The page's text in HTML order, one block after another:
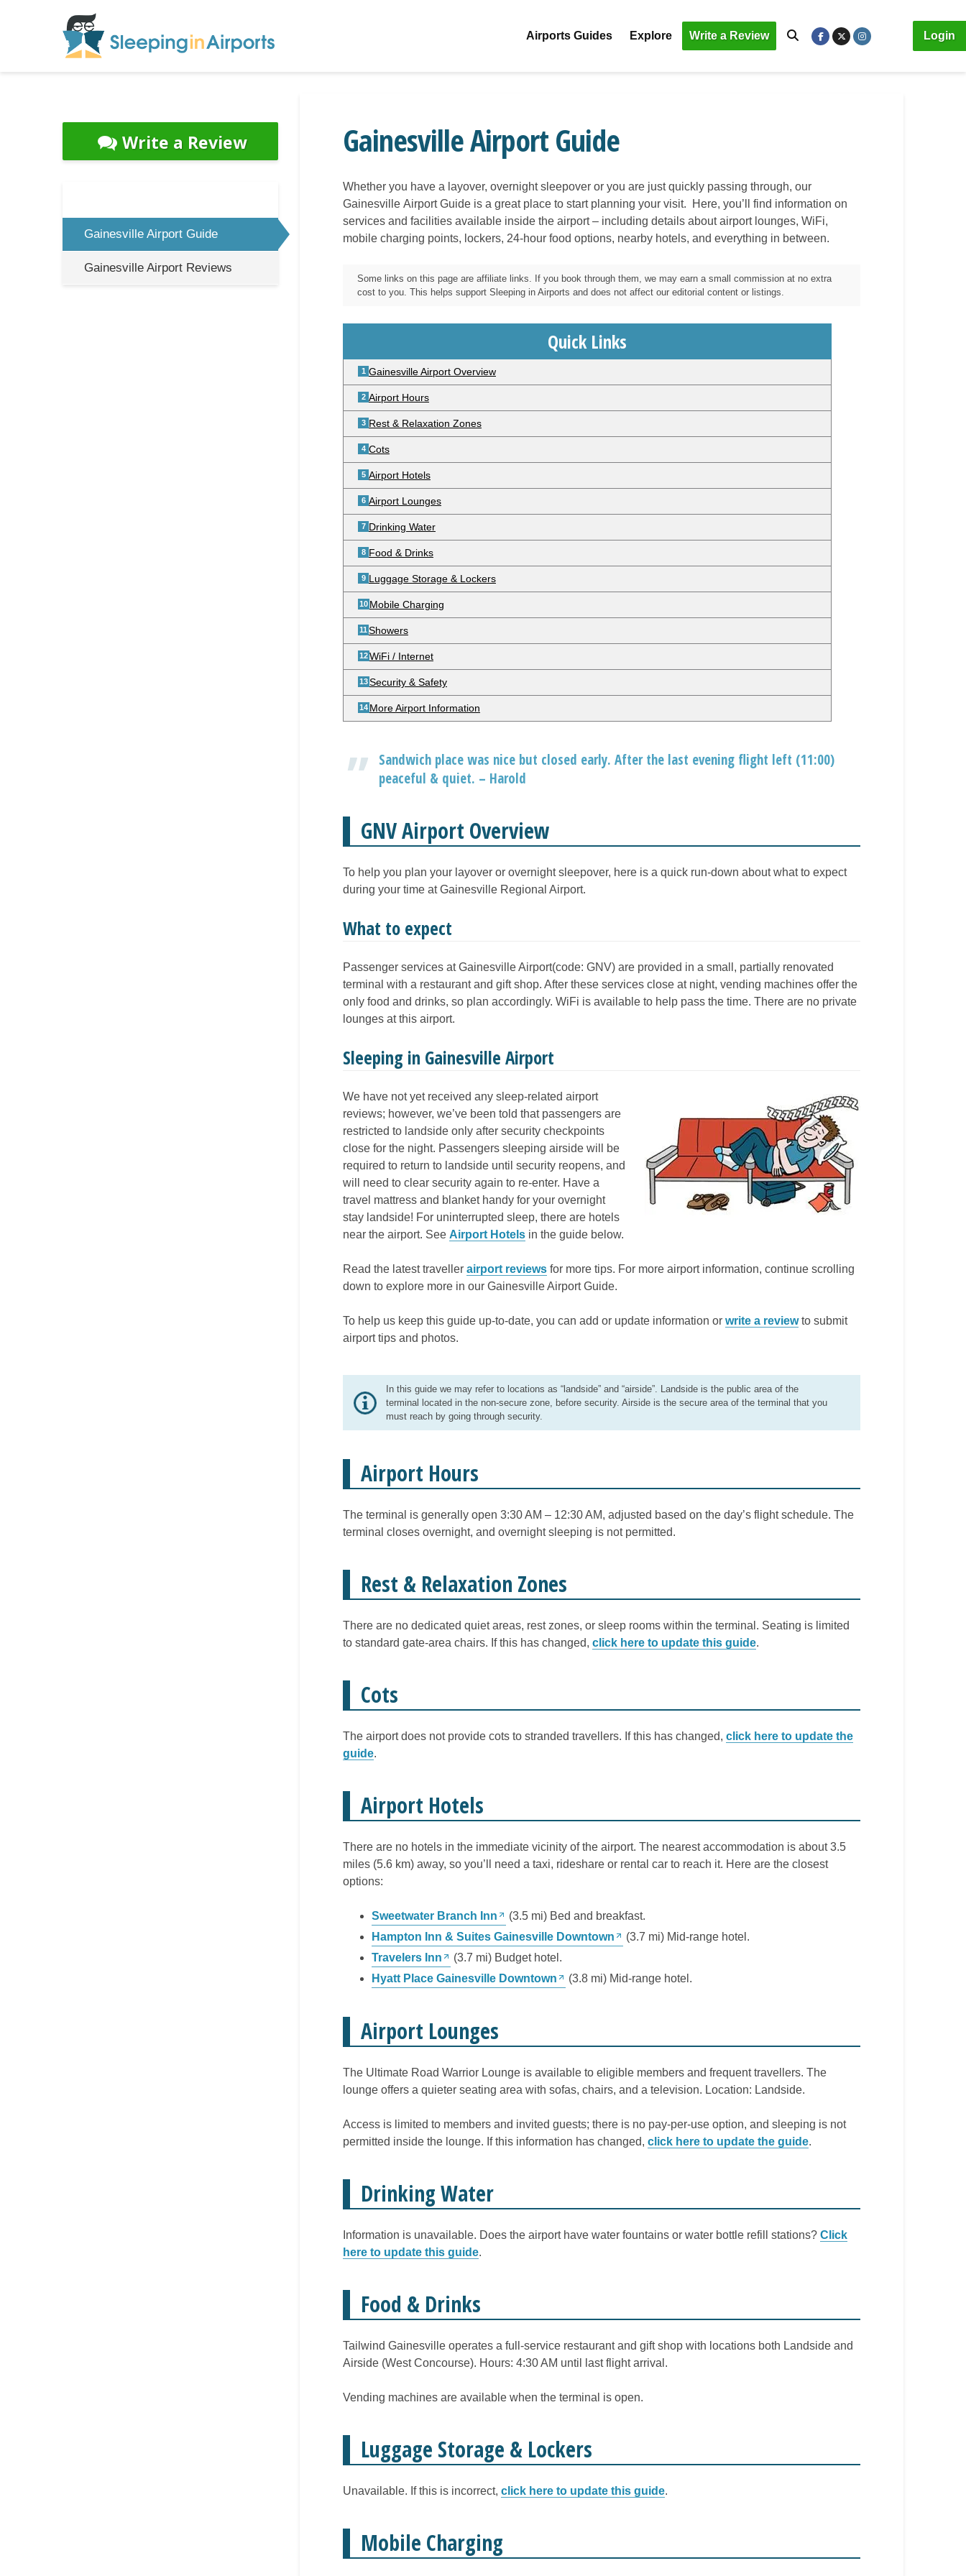
Airports Guides Explore Write a Review Login
Gainesville Airport Guide
Whether you have a layover, overnight sleepover or you are just quickly passing through, our
Gainesville Airport Guide is a great place to start planning your visit. Here, you’ll find information on
services and facilities available inside the airport – including details about airport lounges, WiFi,
mobile charging points, lockers, 24-hour food options, nearby hotels, and everything in between.
Some links on this page are affiliate links. If you book through them, we may earn a small commission at no extra
cost to you. This helps support Sleeping in Airports and does not affect our editorial content or listings.
Quick Links
Gainesville Airport Overview
Airport Hours
Rest & Relaxation Zones
Cots
Airport Hotels
Airport Lounges
Drinking Water
Food & Drinks
Luggage Storage & Lockers
Mobile Charging
Showers
WiFi / Internet
Security & Safety
More Airport Information
Sandwich place was nice but closed early. After the last evening flight left (11:00)
peaceful & quiet. – Harold
GNV Airport Overview
To help you plan your layover or overnight sleepover, here is a quick run-down about what to expect
during your time at Gainesville Regional Airport.
What to expect
Passenger services at Gainesville Airport(code: GNV) are provided in a small, partially renovated
terminal with a restaurant and gift shop. After these services close at night, vending machines offer the
only food and drinks, so plan accordingly. WiFi is available to help pass the time. There are no private
lounges at this airport.
Sleeping in Gainesville Airport
We have not yet received any sleep-related airport
reviews; however, we’ve been told that passengers are
restricted to landside only after security checkpoints
close for the night. Passengers sleeping airside will be
required to return to landside until security reopens, and
will need to clear security again to re-enter. Have a
travel mattress and blanket handy for your overnight
stay landside! For uninterrupted sleep, there are hotels
near the airport. See Airport Hotels in the guide below.
Read the latest traveller airport reviews for more tips. For more airport information, continue scrolling
down to explore more in our Gainesville Airport Guide.
To help us keep this guide up-to-date, you can add or update information or write a reviewto submit
airport tips and photos.
In this guide we may refer to locations as “landside” and “airside”. Landside is the public area of the
terminal located in the non-secure zone, before security. Airside is the secure area of the terminal that you
must reach by going through security.
Airport Hours
The terminal is generally open 3:30 AM – 12:30 AM, adjusted based on the day’s flight schedule. The
terminal closes overnight, and overnight sleeping is not permitted.
Rest & Relaxation Zones
There are no dedicated quiet areas, rest zones, or sleep rooms within the terminal. Seating is limited
to standard gate-area chairs. If this has changed, click here to update this guide.
Cots
The airport does not provide cots to stranded travellers. If this has changed, click here to update the
guide.
Airport Hotels
There are no hotels in the immediate vicinity of the airport. The nearest accommodation is about 3.5
miles (5.6 km) away, so you’ll need a taxi, rideshare or rental car to reach it. Here are the closest
options:
Sweetwater Branch Inn
(3.5 mi) Bed and breakfast.
Hampton Inn & Suites Gainesville Downtown
(3.7 mi) Mid-range hotel.
Travelers Inn
(3.7 mi) Budget hotel.
Hyatt Place Gainesville Downtown
(3.8 mi) Mid-range hotel.
Airport Lounges
The Ultimate Road Warrior Lounge is available to eligible members and frequent travellers. The
lounge offers a quieter seating area with sofas, chairs, and a television. Location: Landside.
Access is limited to members and invited guests; there is no pay-per-use option, and sleeping is not
permitted inside the lounge. If this information has changed, click here to update the guide.
Drinking Water
Information is unavailable. Does the airport have water fountains or water bottle refill stations? Click
here to update this guide.
Food & Drinks
Tailwind Gainesville operates a full-service restaurant and gift shop with locations both Landside and
Airside (West Concourse). Hours: 4:30 AM until last flight arrival.
Vending machines are available when the terminal is open.
Luggage Storage & Lockers
Unavailable. If this is incorrect, click here to update this guide.
Mobile Charging
Write a Review
Gainesville Airport Guide
Gainesville Airport Reviews